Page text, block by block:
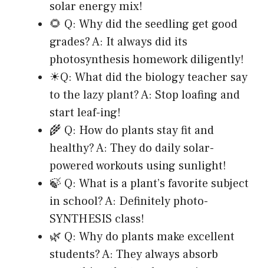
solar energy mix!
🌻 Q: Why did the seedling get good
grades? A: It always did its
photosynthesis homework diligently!
☀Q: What did the biology teacher say
to the lazy plant? A: Stop loafing and
start leaf-ing!
🌾 Q: How do plants stay fit and
healthy? A: They do daily solar-
powered workouts using sunlight!
🍃 Q: What is a plant’s favorite subject
in school? A: Definitely photo-
SYNTHESIS class!
🌿 Q: Why do plants make excellent
students? A: They always absorb